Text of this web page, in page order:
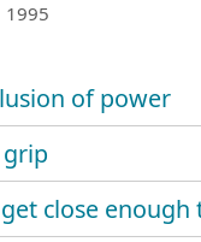
1995
of power
grip
close enough